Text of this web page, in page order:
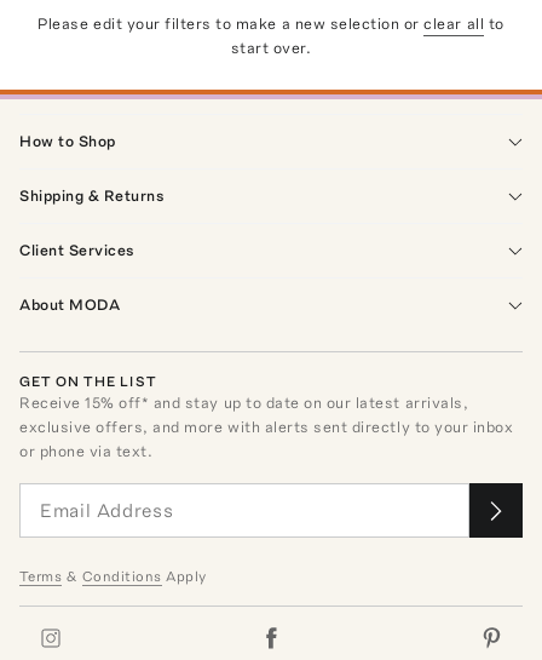
Please edit your filters to make a new selection or clear all to
start over.
How to Shop
Shipping & Returns
Client Services
About MODA
GET ON THE LIST
Receive15% off* and stay up to date on our latest arrivals,
exclusive offers, and more with alerts sent directly to your inbox
or phone via text.
Terms & Conditions Apply